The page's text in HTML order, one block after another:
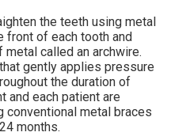
the teeth using metal
front of each tooth and
called an archwire.
gently applies pressure
the duration of
and each patient are
conventional metal braces
months.